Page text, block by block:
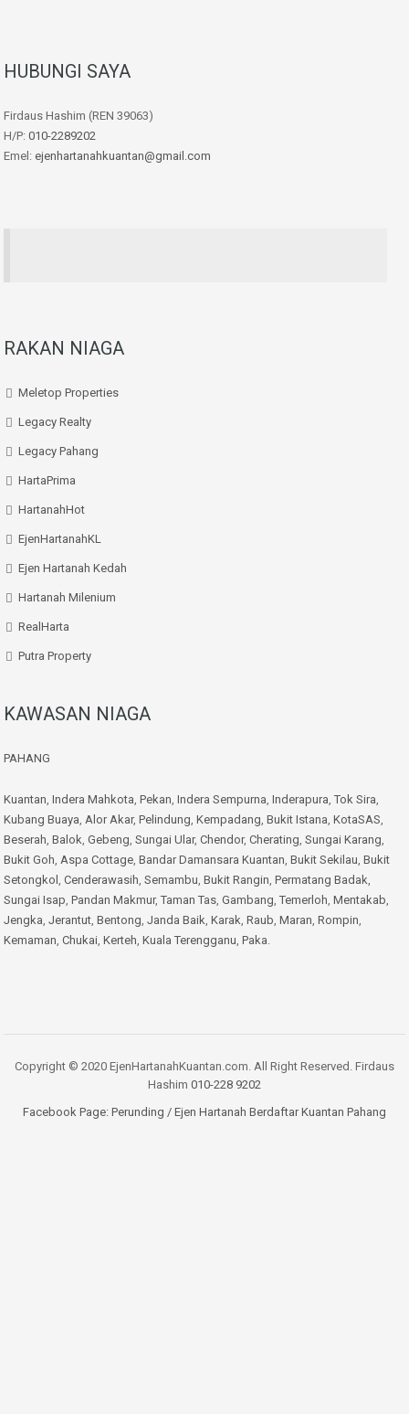
HUBUNGI SAYA
Firdaus Hashim (REN 39063)
H/P: 010-2289202
Emel: ejenhartanahkuantan@gmail.com
RAKAN NIAGA
Meletop Properties
Legacy Realty
Legacy Pahang
HartaPrima
HartanahHot
EjenHartanahKL
Ejen Hartanah Kedah
Hartanah Milenium
RealHarta
Putra Property
KAWASAN NIAGA
PAHANG
Kuantan, Indera Mahkota, Pekan, Indera Sempurna, Inderapura, Tok Sira,
Kubang Buaya, Alor Akar, Pelindung, Kempadang, Bukit Istana, KotaSAS,
Beserah, Balok, Gebeng, Sungai Ular, Chendor, Cherating, Sungai Karang,
Bukit Goh, Aspa Cottage, Bandar Damansara Kuantan, Bukit Sekilau, Bukit
Setongkol , Cenderawasih, Semambu, Bukit Rangin, Permatang Badak,
Sungai Isap, Pandan Makmur, Taman Tas, Gambang, Temerloh, Mentakab,
Jengka, Jerantut, Bentong, Janda Baik, Karak, Raub, Maran, Rompin,
Kemaman, Chukai, Kerteh, Kuala Terengganu, Paka.
Copyright © 2020 EjenHartanahKuantan.com. All Right Reserved. Firdaus
Hashim 010-228 9202
Facebook Page: Perunding / Ejen Hartanah Berdaftar Kuantan Pahang